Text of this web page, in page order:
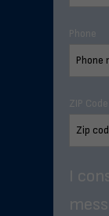
Phone
ZIP Code
I